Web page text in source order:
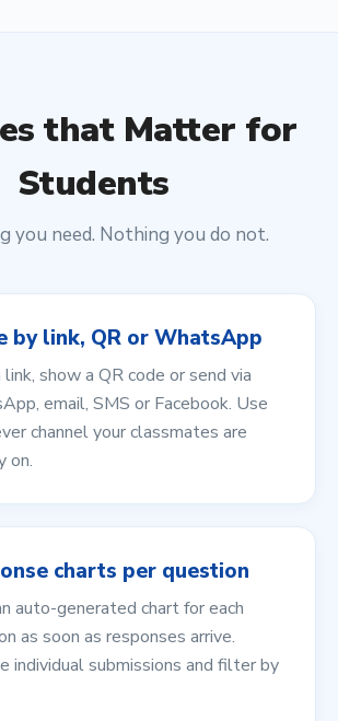
that Matter for
Students
you need. Nothing you do not.
by link, QR or WhatsApp
link, show a QR code or send via
email, SMS or Facebook. Use
channel your classmates are
on.
charts per question
auto-generated chart for each
as soon as responses arrive.
individual submissions and filter by